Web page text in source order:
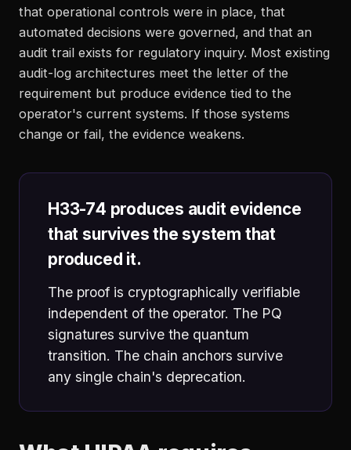
that operational controls were in place, that
automated decisions were governed, and that an
audit trail exists for regulatory inquiry. Most existing
audit-log architectures meet the letter of the
requirement but produce evidence tied to the
operator's current systems. If those systems
change or fail, the evidence weakens.
H33-74 produces audit evidence
that survives the system that
produced it.
The proof is cryptographically verifiable
independent of the operator. The PQ
signatures survive the quantum
transition. The chain anchors survive
any single chain's deprecation.